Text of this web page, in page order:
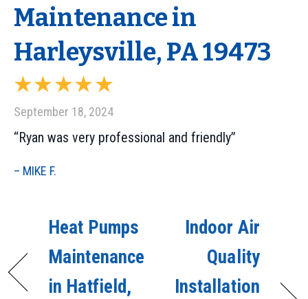
Maintenance in
Harleysville, PA 19473
September 18, 2024
“Ryan was very professional and friendly”
– MIKE F.
Heat Pumps
Maintenance
in Hatfield,
Indoor Air
Quality
Installation